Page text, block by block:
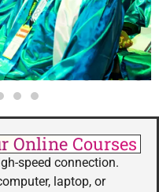
Online Courses
speed connection.
laptop, or